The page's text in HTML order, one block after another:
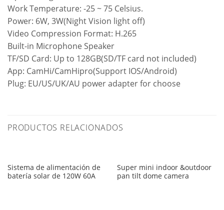
Work Temperature: -25 ~ 75 Celsius.
Power: 6W, 3W(Night Vision light off)
Video Compression Format: H.265
Built-in Microphone Speaker
TF/SD Card: Up to 128GB(SD/TF card not included)
App: CamHi/CamHipro(Support IOS/Android)
Plug: EU/US/UK/AU power adapter for choose
PRODUCTOS RELACIONADOS
Sistema de alimentación de
batería solar de 120W 60A
Super mini indoor &outdoor
pan tilt dome camera